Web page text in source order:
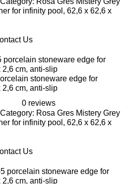
for infinity pool, 62,6 x 62,6 x
Us
stoneware edge for
cm, anti-slip
0 reviews
Rosa Gres Mistery Grey
for infinity pool, 62,6 x 62,6 x
Us